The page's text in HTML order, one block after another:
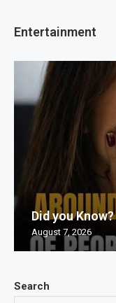
Search
Entertainment
Did you
August 7, 2026